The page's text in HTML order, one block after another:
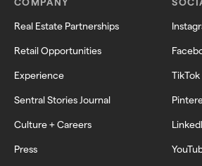
Real Estate Partnerships
Retail Opportunities
Experience
Sentral Stories Journal
Culture + Careers
Press
TikTok